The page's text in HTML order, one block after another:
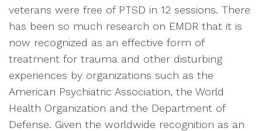
veterans were free of PTSD in 12 sessions. There
has been so much research on EMDR that it is
now recognized as an effective form of
treatment for trauma and other disturbing
experiences by organizations such as the
American Psychiatric Association, the World
Health Organization and the Department of
Defense. Given the worldwide recognition as an